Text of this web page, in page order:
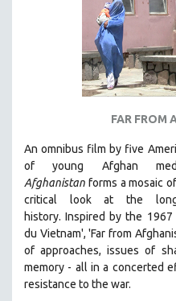
FAR FROM
An omnibus film by five
of young Afghan
Afghanistan forms a mosaic
critical look at the
history.Inspired by the 1967
du Vietnam', 'Far from
of approaches, issues of
memory - all in a concerted
resistance to the war.